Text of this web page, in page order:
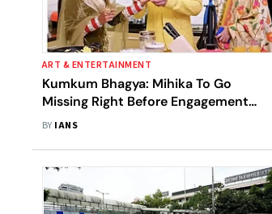
ART & ENTERTAINMENT
Kumkum Bhagya: Mihika To Go
Missing Right Before Engagement
Ceremony With Ranbir
BY IANS